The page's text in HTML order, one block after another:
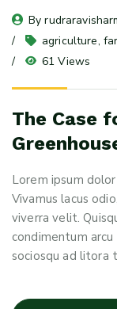
By
agriculture,
61 Views
The Case
Lorem ipsum
Vivamus lacus
viverra velit.
condimentum
sociosqu ad litora